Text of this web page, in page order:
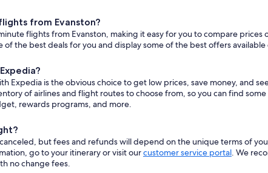
from Evanston?
flights from Evanston, making it easy for you to compare
of the best deals for you and display some of the best offers
Expedia is the obvious choice to get low prices, save money, and
of airlines and flight routes to choose from, so you can find
rewards programs, and more.
but fees and refunds will depend on the unique terms of
go to your itinerary or visit ourcustomer service portal. We
no change fees.